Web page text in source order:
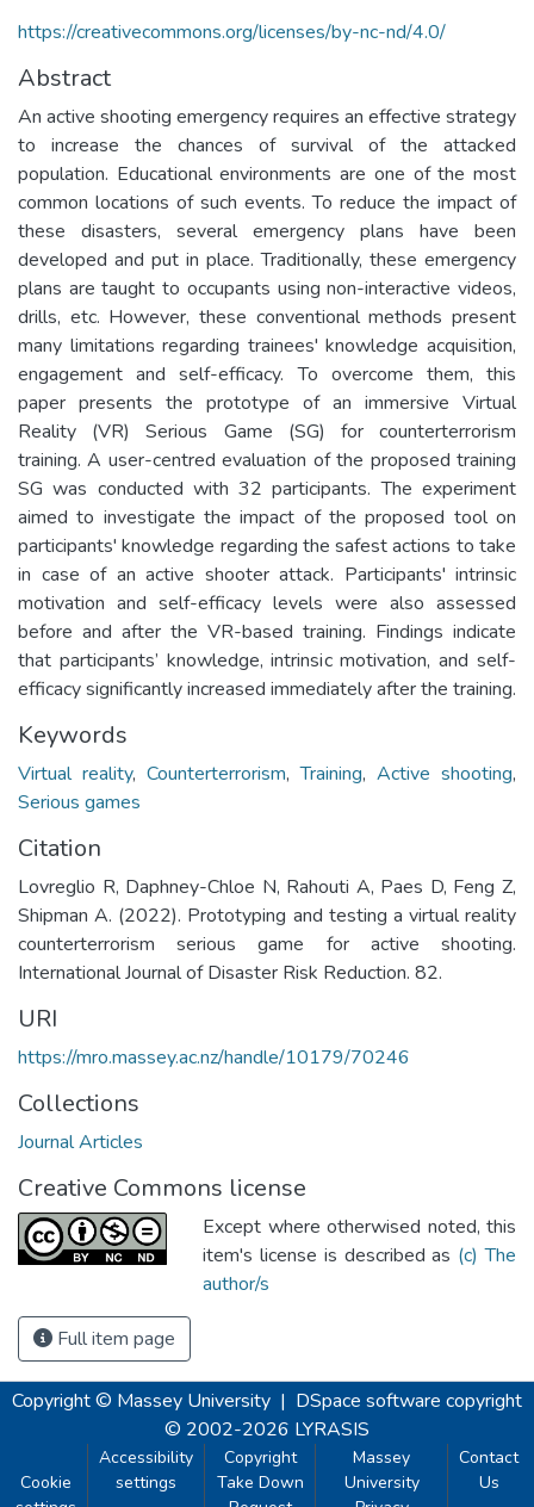
https://creativecommons.org/licenses/by-nc-nd/4.0/
Abstract
An active shooting emergency requires an effective strategy
to increase the chances of survival of the attacked
population. Educational environments are one of the most
common locations of such events. To reduce the impact of
these disasters, several emergency plans have been
developed and put in place. Traditionally, these emergency
plans are taught to occupants using non-interactive videos,
drills, etc. However, these conventional methods present
many limitations regarding trainees' knowledge acquisition,
engagement and self-efficacy. To overcome them, this
paper presents the prototype of an immersive Virtual
Reality (VR) Serious Game (SG) for counterterrorism
training. A user-centred evaluation of the proposed training
SG was conducted with 32 participants. The experiment
aimed to investigate the impact of the proposed tool on
participants' knowledge regarding the safest actions to take
in case of an active shooter attack. Participants' intrinsic
motivation and self-efficacy levels were also assessed
before and after the VR-based training. Findings indicate
that participants’ knowledge, intrinsic motivation, and self-
efficacy significantly increased immediately after the training.
Keywords
Virtual reality, Counterterrorism,Training, Active shooting,
Serious games
Citation
Lovreglio R, Daphney-Chloe N, Rahouti A, Paes D, Feng Z,
Shipman A. (2022). Prototyping and testing a virtual reality
counterterrorism serious game for active shooting.
International Journal of Disaster Risk Reduction. 82.
URI
https://mro.massey.ac.nz/handle/10179/70246
Collections
Journal Articles
Creative Commons license
Except where otherwised noted, this
item's license is described as (c) The
author/s
Full item page
Copyright © Massey University | DSpace software copyright
© 2002-2026 LYRASIS
Cookie
Accessibility
settings
Copyright
Take Down
Massey
University
Contact
Us